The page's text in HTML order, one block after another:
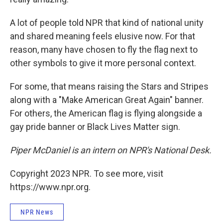
A lot of people told NPR that kind of national unity
and shared meaning feels elusive now. For that
reason, many have chosen to fly the flag next to
other symbols to give it more personal context.
For some, that means raising the Stars and Stripes
along with a "Make American Great Again" banner.
For others, the American flag is flying alongside a
gay pride banner or Black Lives Matter sign.
Piper McDaniel is an intern on NPR's National Desk.
Copyright 2023 NPR. To see more, visit
https://www.npr.org.
NPR News